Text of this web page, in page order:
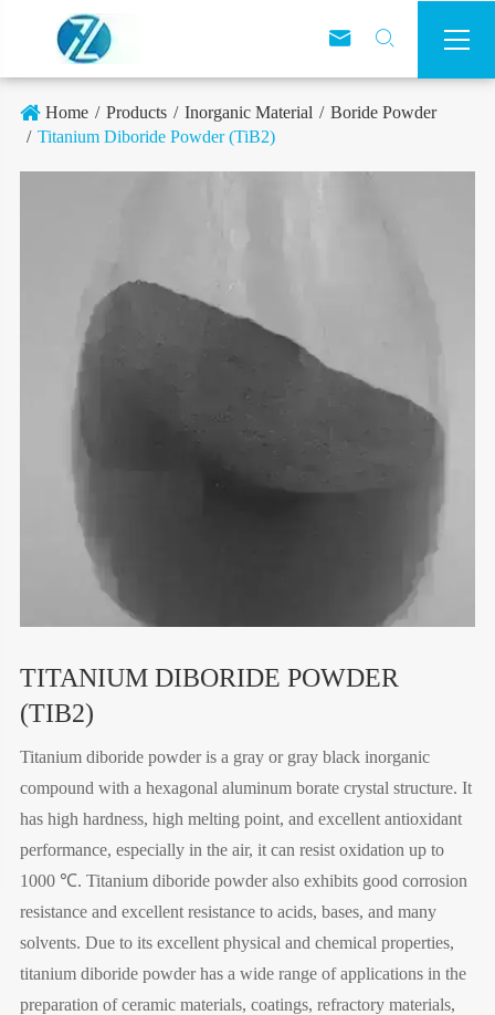
 

Home Products Inorganic Material
Boride Powder
Titanium Diboride Powder (TiB2)
TITANIUM DIBORIDE POWDER
(TIB2)
Titanium diboride powder is a gray or gray black inorganic
compound with a hexagonal aluminum borate crystal structure. It
has high hardness, high melting point, and excellent antioxidant
performance, especially in the air, it can resist oxidation up to
1000 ℃. Titanium diboride powder also exhibits good corrosion
resistance and excellent resistance to acids, bases, and many
solvents. Due to its excellent physical and chemical properties,
titanium diboride powder has a wide range of applications in the
preparation of ceramic materials, coatings, refractory materials,